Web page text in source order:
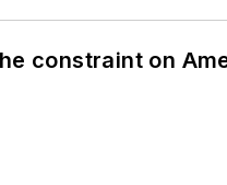
constraint on